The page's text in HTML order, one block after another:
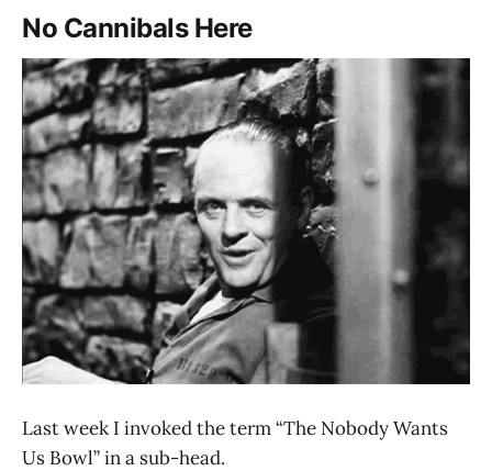
No Cannibals Here
Last week I invoked the term “The Nobody Wants
Us Bowl” in a sub-head.